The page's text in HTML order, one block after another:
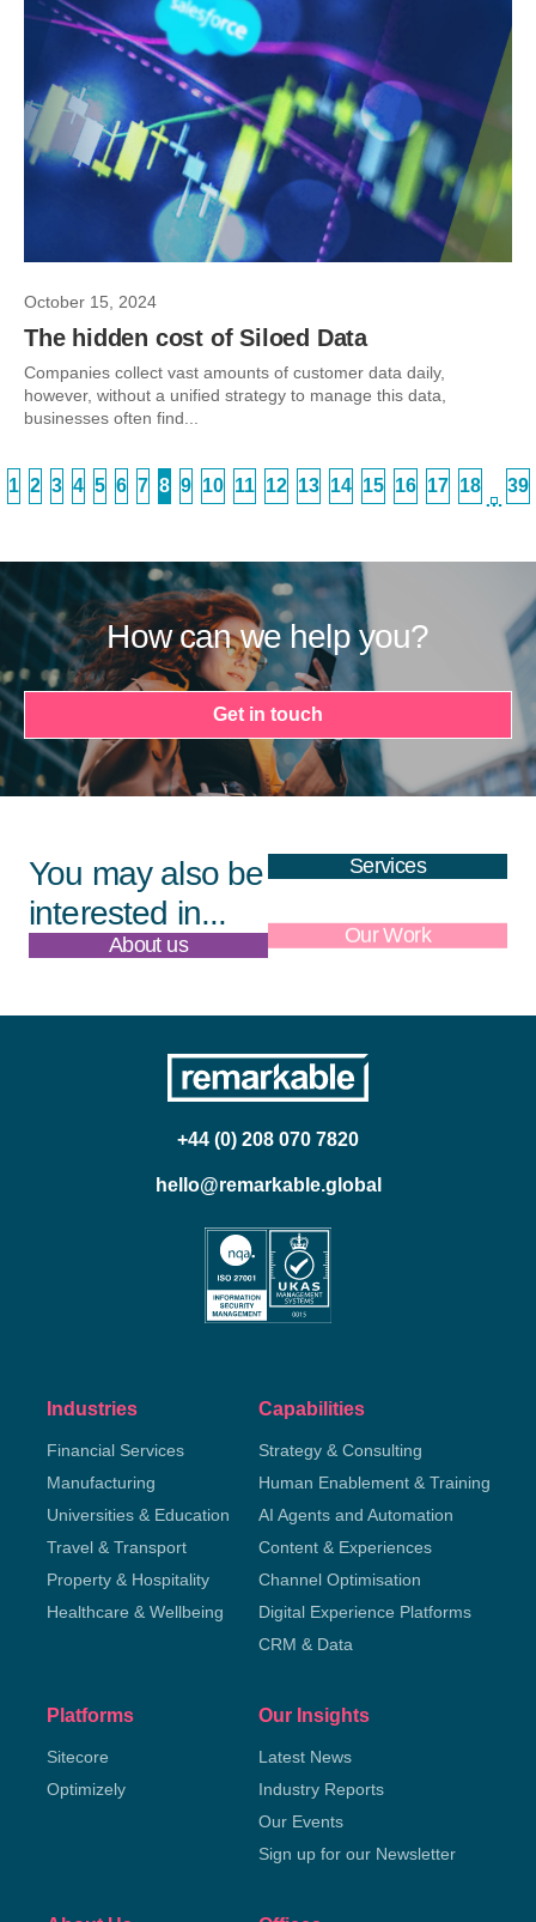
October 15, 2024
The hidden cost of Siloed Data
Companies collect vast amounts of customer data daily,
however, without a unified strategy to manage this data,
businesses often find...
1 2 3 4 5 6 7 8 9 10 11 12 13 14 15 16 17 18
…
39
How can we help you?
Get in touch
You may also be
interested in...
Services
About us Our Work
+44 (0) 208 070 7820
hello@remarkable.global
Industries
Financial Services
Manufacturing
Universities & Education
Travel & Transport
Property & Hospitality
Healthcare & Wellbeing
Capabilities
Strategy & Consulting
Human Enablement & Training
AI Agents and Automation
Content & Experiences
Channel Optimisation
Digital Experience Platforms
CRM & Data
Platforms
Sitecore
Optimizely
Our Insights
Latest News
Industry Reports
Our Events
Sign up for our Newsletter